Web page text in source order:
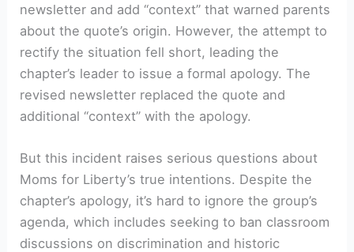
newsletter and add “context” that warned parents
about the quote’s origin. However, the attempt to
rectify the situation fell short, leading the
chapter’s leader to issue a formal apology. The
revised newsletter replaced the quote and
additional “context” with the apology.
But this incident raises serious questions about
Moms for Liberty’s true intentions. Despite the
chapter’s apology, it’s hard to ignore the group’s
agenda, which includes seeking to ban classroom
discussions on discrimination and historic